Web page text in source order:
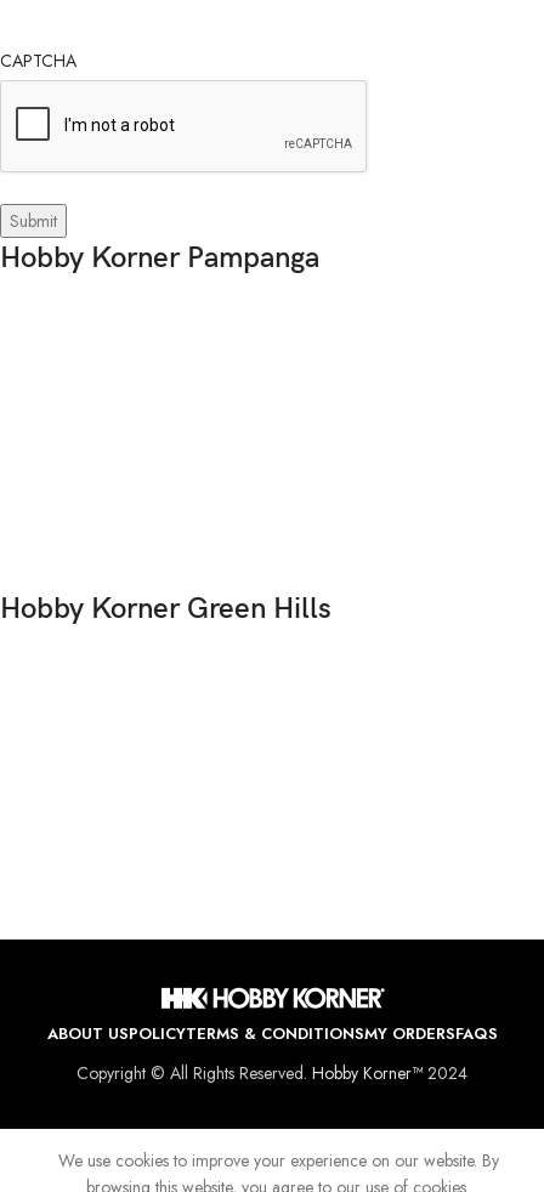
CAPTCHA
Hobby Korner Pampanga
Hobby Korner Green Hills
ABOUT USPOLICYTERMS & CONDITIONSMY ORDERSFAQS
Copyright © All Rights Reserved. Hobby Korner™2024
We use cookies to improve your experience on our website. By